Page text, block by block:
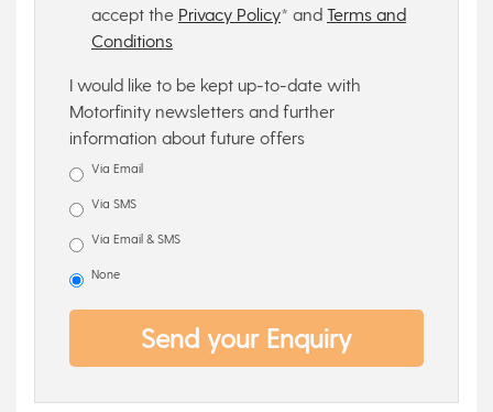
accept the Privacy Policy* and Terms and
Conditions
I would like to be kept up-to-date with
Motorfinity newsletters and further
information about future offers
Via Email
Via SMS
Via Email & SMS
None
Send your Enquiry